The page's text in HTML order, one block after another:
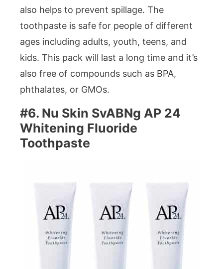
also helps to prevent spillage. The
toothpaste is safe for people of different
ages including adults, youth, teens, and
kids. This pack will last a long time and it’s
also free of compounds such as BPA,
phthalates, or GMOs.
#6. Nu Skin SvABNg AP 24
Whitening Fluoride
Toothpaste